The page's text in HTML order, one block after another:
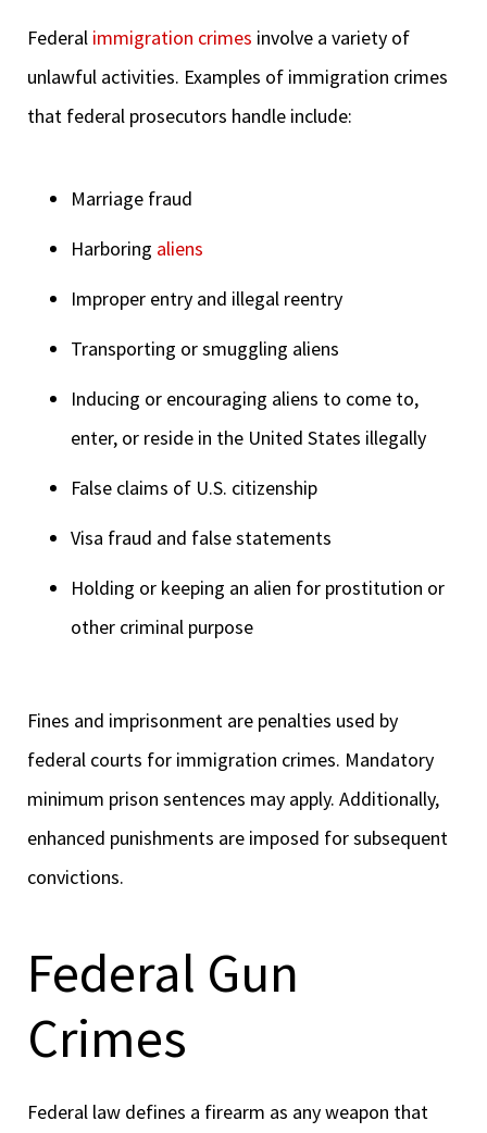
Federal immigration crimes involve a variety of
unlawful activities. Examples of immigration crimes
that federal prosecutors handle include:
Marriage fraud
Harboring aliens
Improper entry and illegal reentry
Transporting or smuggling aliens
Inducing or encouraging aliens to come to,
enter, or reside in the United States illegally
False claims of U.S. citizenship
Visa fraud and false statements
Holding or keeping an alien for prostitution or
other criminal purpose
Fines and imprisonment are penalties used by
federal courts for immigration crimes. Mandatory
minimum prison sentences may apply. Additionally,
enhanced punishments are imposed for subsequent
convictions.
Federal Gun
Crimes
Federal law defines a firearm as any weapon that